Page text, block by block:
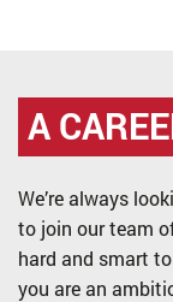
A
We’re always
to join our team
hard and smart
you are an